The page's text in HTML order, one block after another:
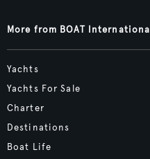
More from BOAT International
Yachts
Yachts For Sale
Charter
Destinations
Boat Life